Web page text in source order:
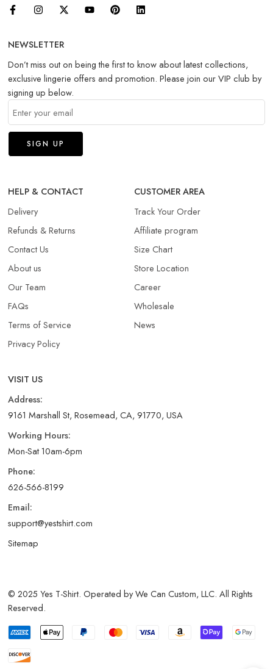
NEWSLETTER
Don’t miss out on being the first to know about latest collections,
exclusive lingerie offers and promotion. Please join our VIP club by
signing up below.
HELP & CONTACT
Delivery
Refunds & Returns​
Contact Us
About us
Our Team
FAQs
Terms of Service
Privacy Policy
CUSTOMER AREA
Track Your Order
Affiliate program
Size Chart
Store Location
Career
Wholesale
News
VISIT US
Address:
9161 Marshall St, Rosemead, CA, 91770, USA
Working Hours:
Mon-Sat 10am-6pm
Phone:
626-566-8199
Email:
support@yestshirt.com
Sitemap
© 2025 Yes T-Shirt. Operated by We Can Custom, LLC. All Rights
Reserved.